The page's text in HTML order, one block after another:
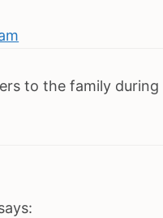
to the family